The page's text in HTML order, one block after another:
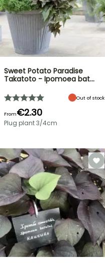
Sweet Potato Paradise
Takatoto - Ipomoea bat…
Out of stock
From€2.30
Plug plant 3/4cm